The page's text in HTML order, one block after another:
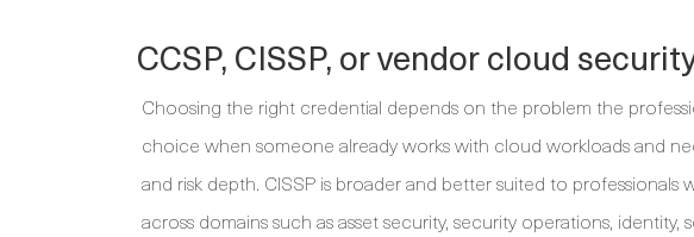
CCSP, CISSP, or vendor cloud
Choosing the right credential depends on the problem the
choice when someone already works with cloud workloads and
and risk depth. CISSP is broader and better suited to professionals
across domains such as asset security, security operations,